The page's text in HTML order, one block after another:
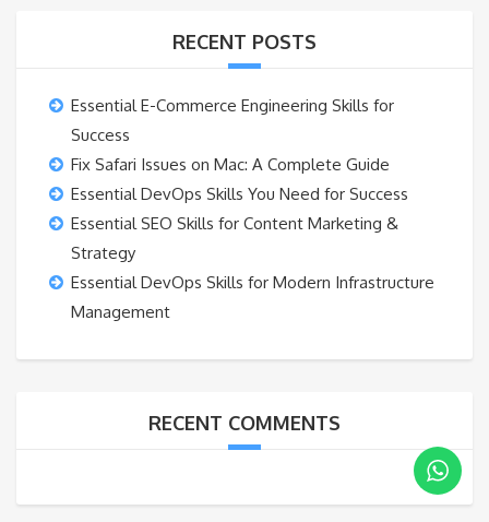
RECENT POSTS
Essential E-Commerce Engineering Skills for
Success
Fix Safari Issues on Mac: A Complete Guide
Essential DevOps Skills You Need for Success
Essential SEO Skills for Content Marketing &
Strategy
Essential DevOps Skills for Modern Infrastructure
Management
RECENT COMMENTS